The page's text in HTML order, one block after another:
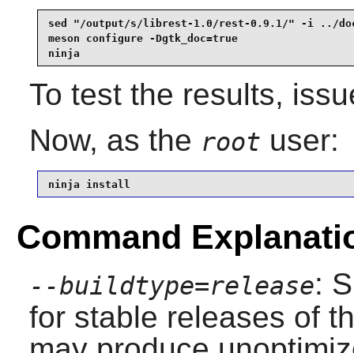
sed "/output/s/librest-1.0/rest-0.9.1/" -i ../
meson configure -Dgtk_doc=true
ninja
To test the results,
Now, as the root user:
ninja install
Command
--buildtype=release:
for stable releases of